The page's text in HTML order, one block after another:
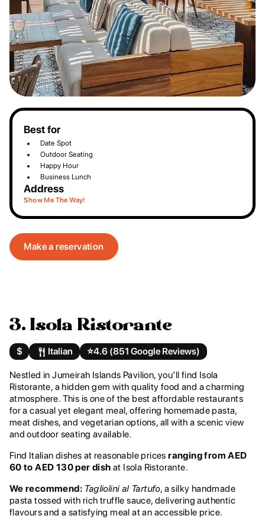
Best for
Date Spot
Outdoor Seating
Happy Hour
Business Lunch
Address
Show Me The Way!
Make a reservation
3. Isola Ristorante
$ Italian ⭐️4.6 (851 Google Reviews)
Nestled in Jumeirah Islands Pavilion, you’ll find Isola
Ristorante, a hidden gem with quality food and a charming
atmosphere. This is one of the best affordable restaurants
for a casual yet elegant meal, offering homemade pasta,
meat dishes, and vegetarian options, all with a scenic view
and outdoor seating available.
Find Italian dishes at reasonable pricesranging from AED
60 to AED 130 per dish at Isola Ristorante.
We recommend: Tagliolini al Tartufo, a silky handmade
pasta tossed with rich truffle sauce, delivering authentic
flavours and a satisfying meal at an accessible price.